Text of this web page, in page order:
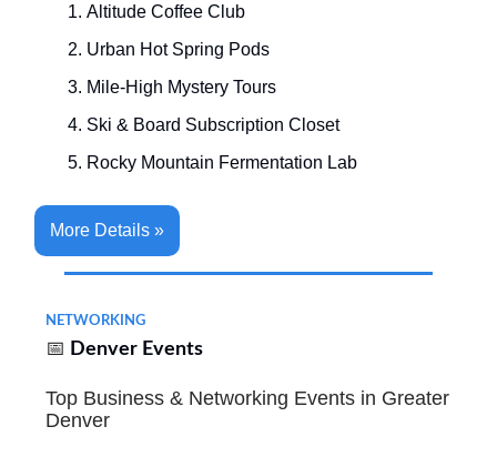
Altitude Coffee Club
Urban Hot Spring Pods
Mile-High Mystery Tours
Ski & Board Subscription Closet
Rocky Mountain Fermentation Lab
More Details »
NETWORKING
📅 Denver Events
Top Business & Networking Events in Greater
Denver